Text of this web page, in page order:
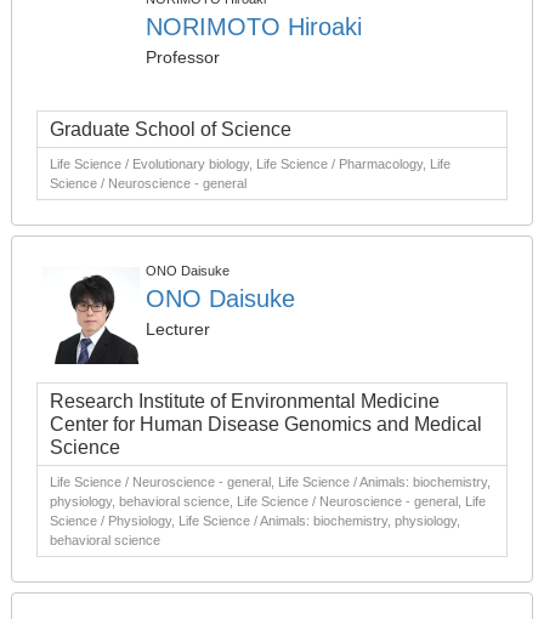
NORIMOTO Hiroaki
Professor
Graduate School of Science
Life Science / Evolutionary biology, Life Science / Pharmacology, Life
Science / Neuroscience - general
ONO Daisuke
ONO Daisuke
Lecturer
Research Institute of Environmental Medicine
Center for Human Disease Genomics and Medical
Science
Life Science / Neuroscience - general, Life Science / Animals: biochemistry,
physiology, behavioral science, Life Science / Neuroscience - general, Life
Science / Physiology, Life Science / Animals: biochemistry, physiology,
behavioral science